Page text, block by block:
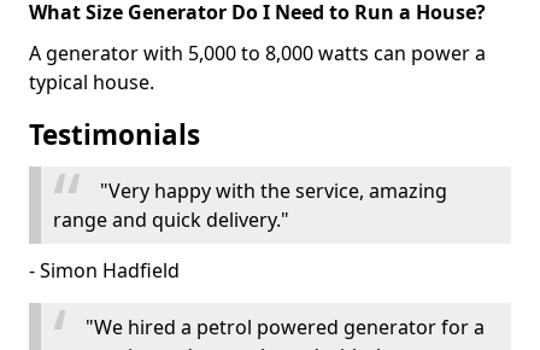
What Size Generator Do I Need to Run a House?
A generator with 5,000 to 8,000 watts can power a
typical house.
Testimonials
"Very happy with the service, amazing
range and quick delivery."
- Simon Hadfield
"We hired a petrol powered generator for a